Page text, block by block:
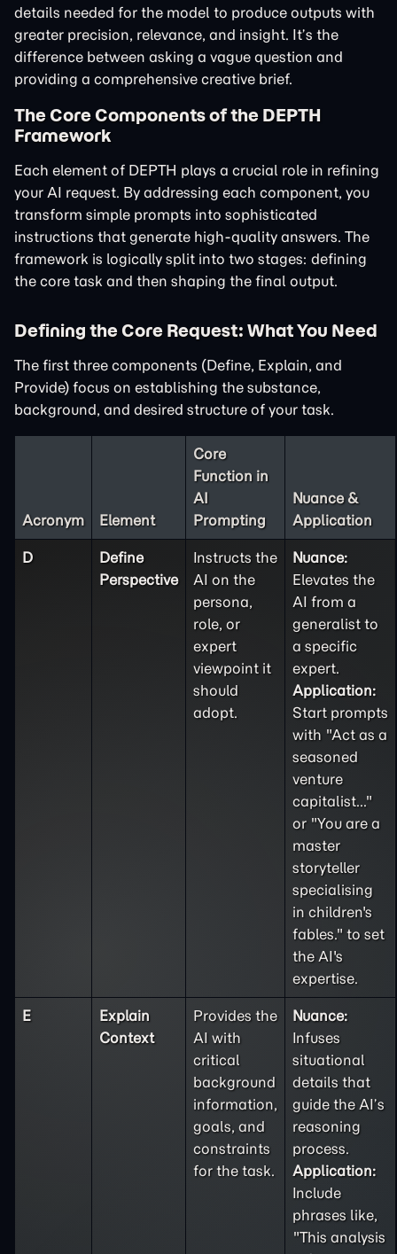
details needed for the model to produce outputs with
greater precision, relevance, and insight. It’s the
difference between asking a vague question and
providing a comprehensive creative brief.
The Core Components of the DEPTH
Framework
Each element of DEPTH plays a crucial role in refining
your AI request. By addressing each component, you
transform simple prompts into sophisticated
instructions that generate high-quality answers. The
framework is logically split into two stages: defining
the core task and then shaping the final output.
Defining the Core Request: What You Need
The first three components (Define, Explain, and
Provide) focus on establishing the substance,
background, and desired structure of your task.
Acronym Element
Core
Function in
AI
Prompting
Nuance &
Application
D
Define
Perspective
Instructs the
AI on the
persona,
role, or
expert
viewpoint it
should
adopt.
Nuance:
Elevates the
AI from a
generalist to
a specific
expert.
Application:
Start prompts
with "Act as a
seasoned
venture
capitalist..."
or "You are a
master
storyteller
specialising
in children's
fables." to set
the AI's
expertise.
E
Explain
Context
Provides the
AI with
critical
background
information,
goals, and
constraints
for the task.
Nuance:
Infuses
situational
details that
guide the AI’s
reasoning
process.
Application:
Include
phrases like,
"This analysis